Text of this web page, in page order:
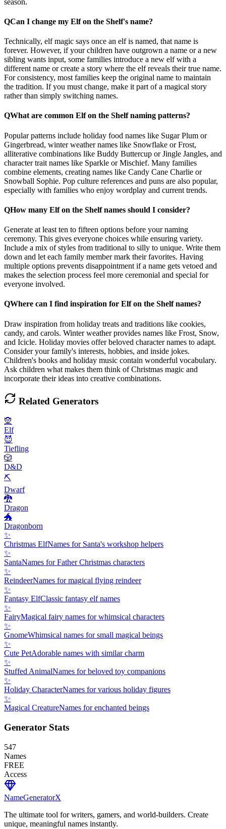
QCan I change my Elf on the Shelf's name?
Technically, elf magic says once an elf is named, that name is
forever. However, if your children have outgrown a name or a new
sibling wants input, some families introduce a new elf with a
different name or create a story where the elf reveals their true name.
For consistency, most families keep the original name to maintain
the tradition. If you must change, make it part of a magical story
rather than simply switching names.
QWhat are common Elf on the Shelf naming patterns?
Popular patterns include holiday food names like Sugar Plum or
Gingerbread, winter weather names like Snowflake or Frost,
alliterative combinations like Buddy Buttercup or Jingle Jangles, and
character trait names like Sparkle or Mischief. Many families
combine elements, creating names like Candy Cane Charlie or
Snowball Sophie. Pop culture references and puns are also popular,
especially with families who enjoy wordplay and current trends.
QHow many Elf on the Shelf names should I consider?
Generate at least ten to fifteen options before your naming
ceremony. This gives everyone choices while ensuring variety.
Include a mix of styles from traditional to silly to unique. Write them
down and let each family member mark their favorites. Having
multiple options prevents disappointment if a name gets vetoed and
makes the selection process feel more ceremonial and special for
everyone involved.
QWhere can I find inspiration for Elf on the Shelf names?
Draw inspiration from holiday treats and traditions like cookies,
candy, and carols. Winter weather provides names like Frost, Snow,
and Icicle. Holiday movies offer beloved character names to adapt.
Consider your family's interests, hobbies, and inside jokes.
Children's books and holiday music contain wonderful vocabulary.
Ask children what makes them think of Christmas magic and
incorporate their ideas into creative combinations.
Related Generators
🧝
Elf
😈
Tiefling
🎲
D&D
⛏️
Dwarf
🐉
Dragon
🐲
Dragonborn
✨
Christmas ElfNames for Santa's workshop helpers
✨
SantaNames for Father Christmas characters
✨
ReindeerNames for magical flying reindeer
✨
Fantasy ElfClassic fantasy elf names
✨
FairyMagical fairy names for whimsical characters
✨
GnomeWhimsical names for small magical beings
✨
Cute PetAdorable names with similar charm
✨
Stuffed AnimalNames for beloved toy companions
✨
Holiday CharacterNames for various holiday figures
✨
Magical CreatureNames for enchanted beings
Generator Stats
547
Names
FREE
Access
NameGeneratorX
The ultimate tool for writers, gamers, and world-builders. Create
unique, meaningful names instantly.